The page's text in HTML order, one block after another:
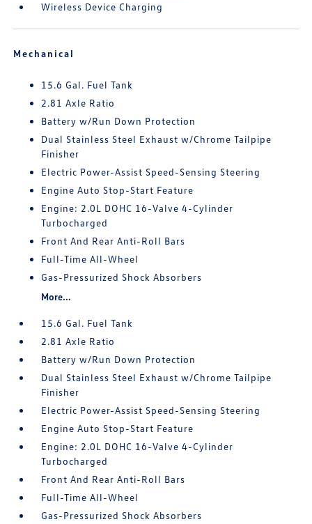
Wireless Device Charging
Mechanical
15.6 Gal. Fuel Tank
2.81 Axle Ratio
Battery w/Run Down Protection
Dual Stainless Steel Exhaust w/Chrome Tailpipe
Finisher
Electric Power-Assist Speed-Sensing Steering
Engine Auto Stop-Start Feature
Engine: 2.0L DOHC 16-Valve 4-Cylinder
Turbocharged
Front And Rear Anti-Roll Bars
Full-Time All-Wheel
Gas-Pressurized Shock Absorbers
More...
15.6 Gal. Fuel Tank
2.81 Axle Ratio
Battery w/Run Down Protection
Dual Stainless Steel Exhaust w/Chrome Tailpipe
Finisher
Electric Power-Assist Speed-Sensing Steering
Engine Auto Stop-Start Feature
Engine: 2.0L DOHC 16-Valve 4-Cylinder
Turbocharged
Front And Rear Anti-Roll Bars
Full-Time All-Wheel
Gas-Pressurized Shock Absorbers